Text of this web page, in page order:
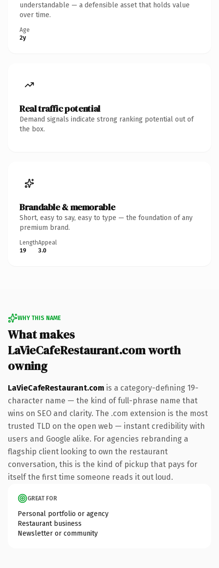
understandable — a defensible asset that holds value
over time.
Age
2y
Real traffic potential
Demand signals indicate strong ranking potential out of
the box.
Brandable & memorable
Short, easy to say, easy to type — the foundation of any
premium brand.
Length
19
Appeal
3.0
WHY THIS NAME
What makes
LaVieCafeRestaurant.com worth
owning
LaVieCafeRestaurant.com is a category-defining 19-
character name — the kind of full-phrase name that
wins on SEO and clarity. The .com extension is the most
trusted TLD on the open web — instant credibility with
users and Google alike. For agencies rebranding a
flagship client looking to own the restaurant
conversation, this is the kind of pickup that pays for
itself the first time someone reads it out loud.
GREAT FOR
Personal portfolio or agency
Restaurant business
Newsletter or community